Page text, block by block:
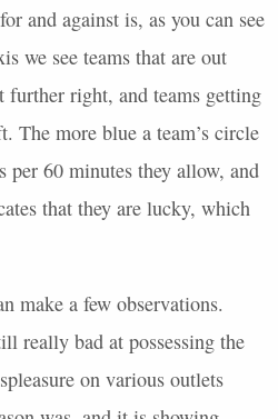
and against is, as you can see
we see teams that are out
further right, and teams getting
The more blue a team’s circle
per 60 minutes they allow, and
that they are lucky, which
make a few observations.
really bad at possessing the
on various outlets